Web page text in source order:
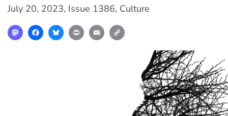
July 20, 2023, Issue 1386, Culture
MastodonFacebookBlueskyPrint Email